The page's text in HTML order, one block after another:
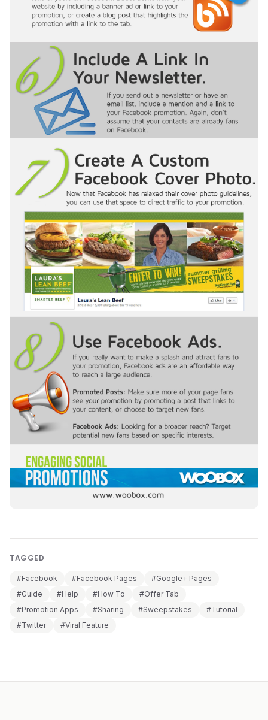
TAGGED
#Facebook #Facebook Pages
#Google+ Pages
#Guide
#Help #How To
#Offer Tab
#Promotion Apps
#Sharing #Sweepstakes
#Tutorial
#Twitter
#Viral Feature